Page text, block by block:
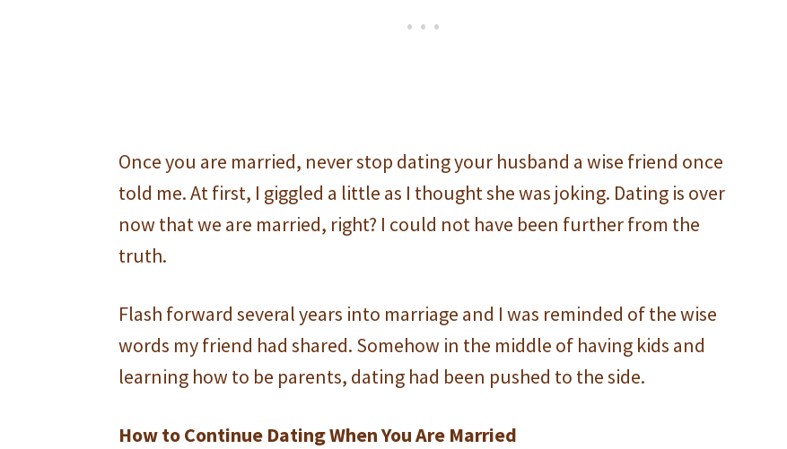
Once you are married, never stop dating your husband a wise friend once
told me. At first, I giggled a little as I thought she was joking. Dating is over
now that we are married, right? I could not have been further from the
truth.
Flash forward several years into marriage and I was reminded of the wise
words my friend had shared. Somehow in the middle of having kids and
learning how to be parents, dating had been pushed to the side.
How to Continue Dating When You Are Married